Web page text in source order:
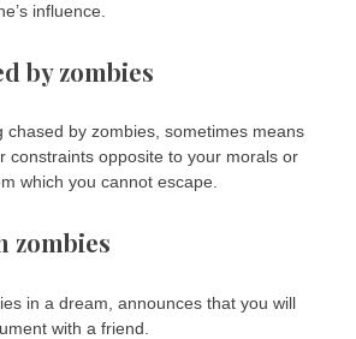
influence.
by zombies
chased by zombies, sometimes means
constraints opposite to your morals or
which you cannot escape.
zombies
in a dream, announces that you will
with a friend.